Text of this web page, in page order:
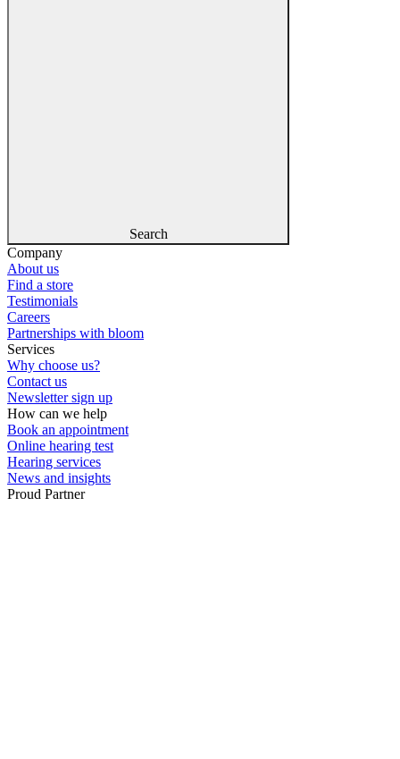
Search
Company
About us
Find a store
Testimonials
Careers
Partnerships with bloom
Services
Why choose us?
Contact us
Newsletter sign up
How can we help
Book an appointment
Online hearing test
Hearing services
News and insights
Proud Partner